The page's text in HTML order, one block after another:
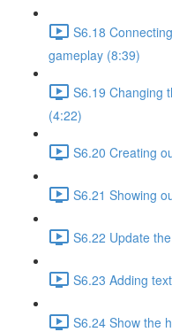
S6.18
gameplay (8:39)
S6.19 Changing
(4:22)
S6.20 Creating
S6.21 Showing
S6.22 Update
S6.23 Adding
S6.24 Show the